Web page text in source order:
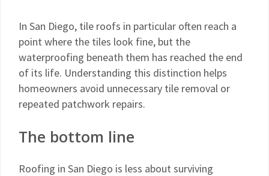
In San Diego, tile roofs in particular often reach a
point where the tiles look fine, but the
waterproofing beneath them has reached the end
of its life. Understanding this distinction helps
homeowners avoid unnecessary tile removal or
repeated patchwork repairs.
The bottom line
Roofing in San Diego is less about surviving